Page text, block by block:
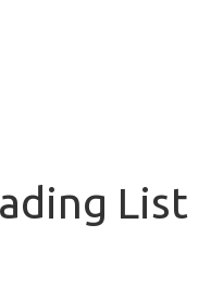
List